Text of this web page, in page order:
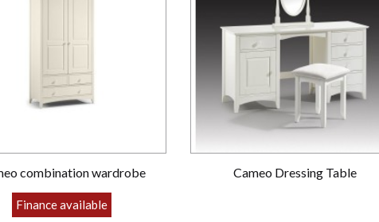
combination wardrobe
Finance available
Cameo Dressing Table